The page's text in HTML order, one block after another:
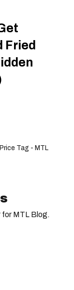
Fried
Tag - MTL
for MTL Blog.